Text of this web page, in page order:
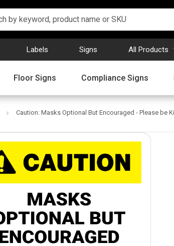
Labels Signs All Products
Floor Signs Compliance Signs
Caution: Masks Optional But Encouraged - Please be